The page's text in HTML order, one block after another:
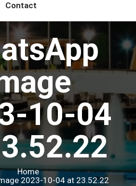
Contact
10-04
Home
2023-10-04 at 23.52.22